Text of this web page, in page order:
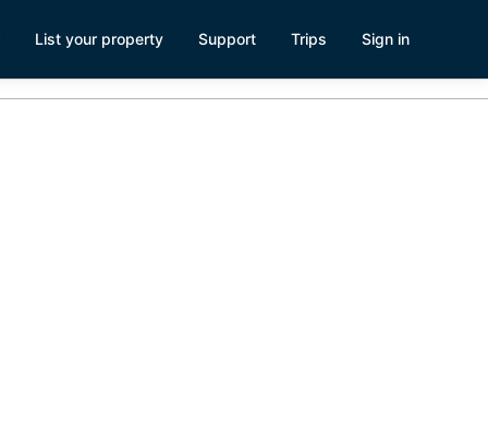
List your property Support Trips Sign in